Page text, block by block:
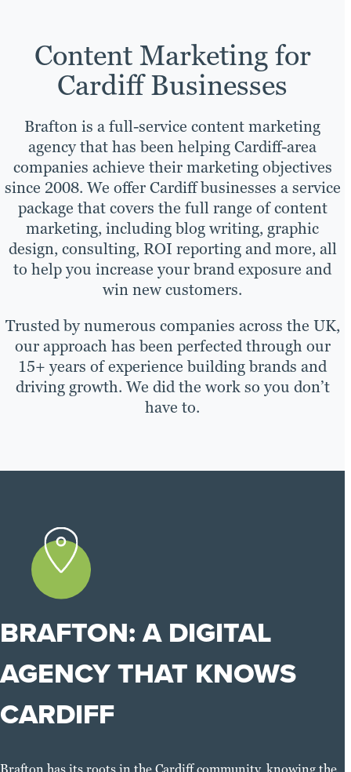
Content Marketing for
Cardiff Businesses
Brafton is a full-service content marketing
agency that has been helping Cardiff-area
companies achieve their marketing objectives
since 2008. We offer Cardiff businesses a service
package that covers the full range of content
marketing, including blog writing, graphic
design, consulting, ROI reporting and more, all
to help you increase your brand exposure and
win new customers.
Trusted by numerous companies across the UK,
our approach has been perfected through our
15+ years of experience building brands and
driving growth. We did the work so you don’t
have to.
BRAFTON: A DIGITAL
AGENCY THAT KNOWS
CARDIFF